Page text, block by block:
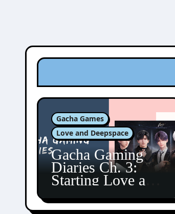
Gacha Games
Love and Deepspace
Gacha Gaming
Diaries Ch. 3:
Starting Love and